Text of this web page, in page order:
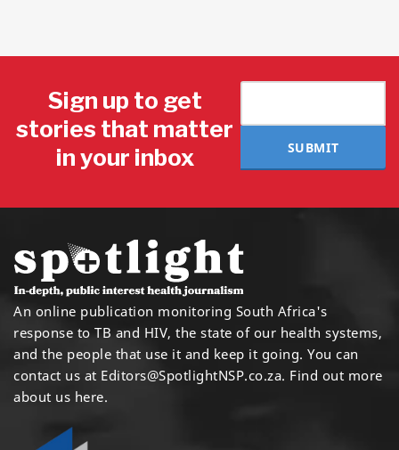
Sign up to get
stories that matter
in your inbox
SUBMIT
An online publication monitoring South Africa's
response to TB and HIV, the state of our health systems,
and the people that use it and keep it going. You can
contact us at Editors@SpotlightNSP.co.za. Find out more
about us here.